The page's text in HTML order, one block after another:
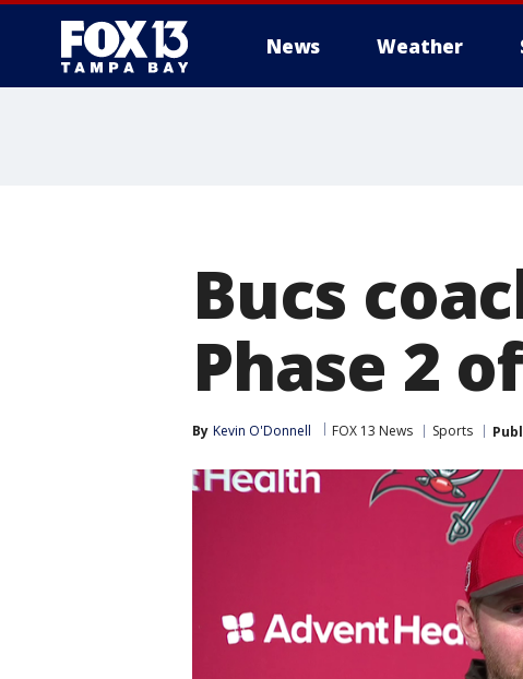
News Weather
Bucs
Phase 2
By Kevin O'Donnell FOX 13 News Sports